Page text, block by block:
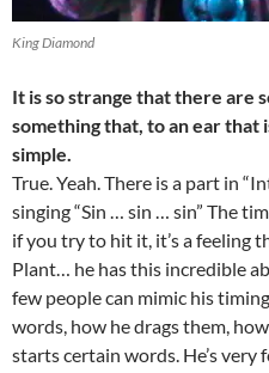
King Diamond
It is so strange that there are
something that, to an ear that
simple.
True. Yeah. There is a part in
singing “Sin … sin … sin” The
if you try to hit it, it’s a feeling
Plant… he has this incredible
few people can mimic his
words, how he drags them,
starts certain words. He’s